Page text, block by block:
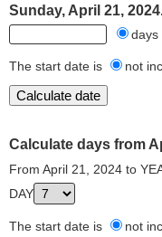
Sunday, April 21,
days
The start date is not
Calculate days from
From April 21, 2024 to
DAY
The start date is not